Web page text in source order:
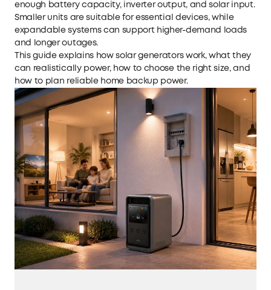
enough battery capacity, inverter output, and solar input.
Smaller units are suitable for essential devices, while
expandable systems can support higher-demand loads
and longer outages.
This guide explains how solar generators work, what they
can realistically power, how to choose the right size, and
how to plan reliable home backup power.